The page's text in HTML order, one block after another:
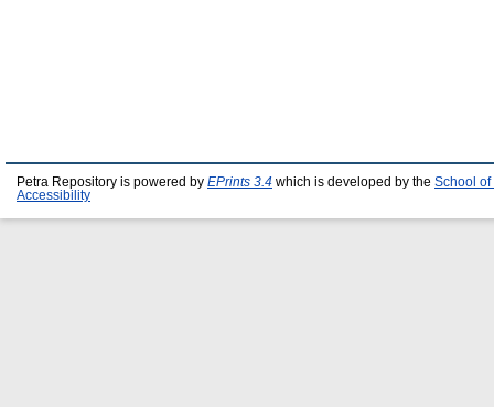
Petra Repository is powered by EPrints 3.4 which is developed by the School of
Accessibility